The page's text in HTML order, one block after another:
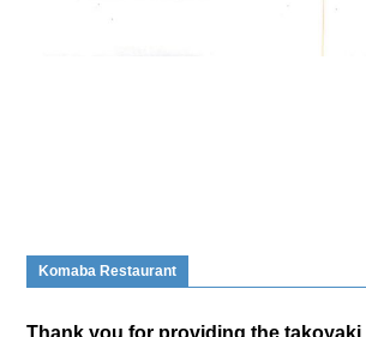
Komaba Restaurant
Thank you for providing the takoyaki